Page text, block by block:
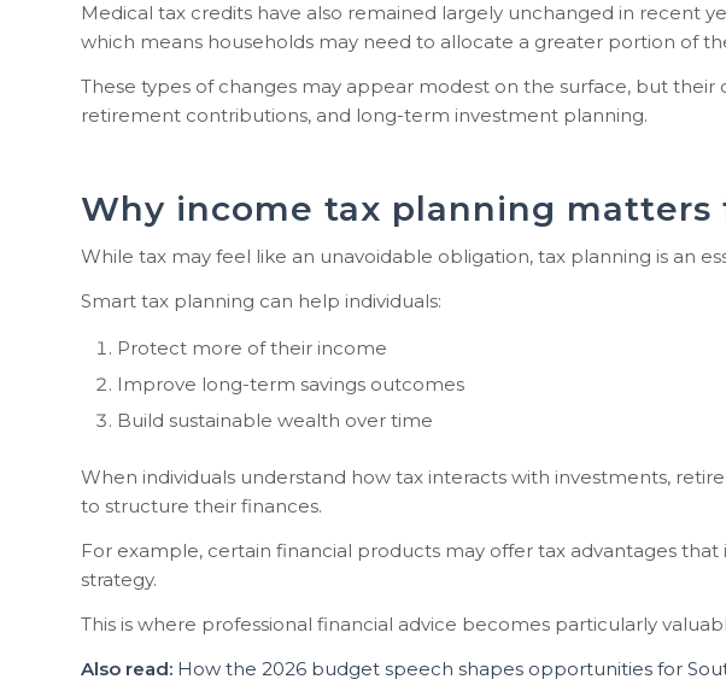
Medical tax credits have also remained largely unchanged in recent
which means households may need to allocate a greater portion of
These types of changes may appear modest on the surface, but
retirement contributions, and long-term investment planning.
Why income tax planning
While tax may feel like an unavoidable obligation, tax planning is an
Smart tax planning can help individuals:
Protect more of their income
Improve long-term savings outcomes
Build sustainable wealth over time
When individuals understand how tax interacts with investments,
to structure their finances.
For example, certain financial products may offer tax advantages
strategy.
This is where professional financial advice becomes particularly
Also read: How the 2026 budget speech shapes opportunities for